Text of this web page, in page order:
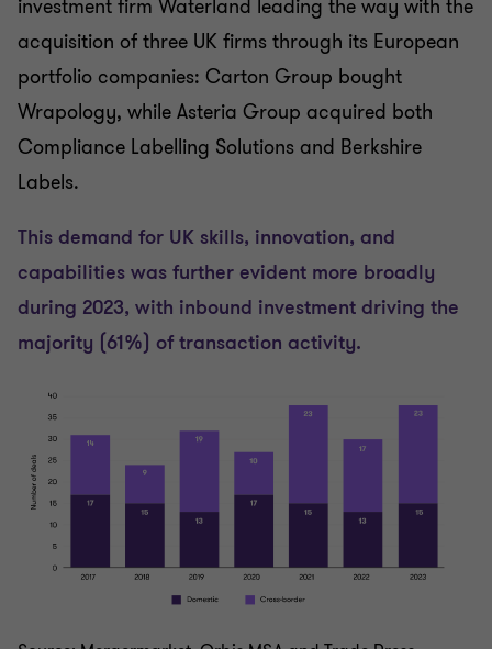
investment firm Waterland leading the way with the
acquisition of three UK firms through its European
portfolio companies: Carton Group bought
Wrapology, while Asteria Group acquired both
Compliance Labelling Solutions and Berkshire
Labels.
This demand for UK skills, innovation, and
capabilities was further evident more broadly
during 2023, with inbound investment driving the
majority (61%) of transaction activity.